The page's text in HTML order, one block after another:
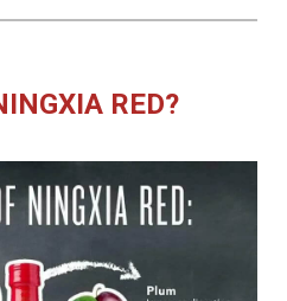
RED?